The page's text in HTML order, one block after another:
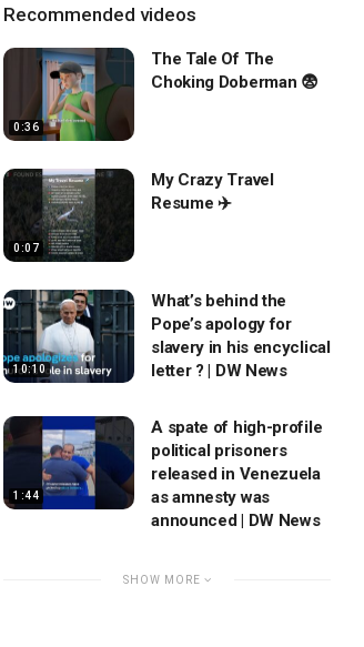
Recommended videos
0:36
The Tale Of The
Choking Doberman 😨
0:07
My Crazy Travel
Resume ✈️
10:10
What’s behind the
Pope’s apology for
slavery in his encyclical
letter ? | DW News
1:44
A spate of high-profile
political prisoners
released in Venezuela
as amnesty was
announced | DW News
SHOW MORE